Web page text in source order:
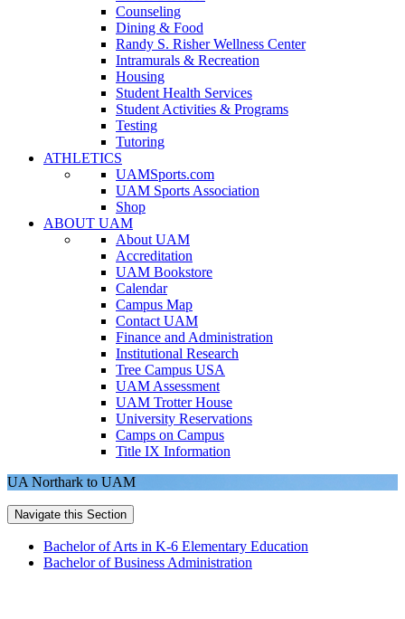
Counseling
Dining & Food
Randy S. Risher Wellness Center
Intramurals & Recreation
Housing
Student Health Services
Student Activities & Programs
Testing
Tutoring
ATHLETICS
UAMSports.com
UAM Sports Association
Shop
ABOUT UAM
About UAM
Accreditation
UAM Bookstore
Calendar
Campus Map
Contact UAM
Finance and Administration
Institutional Research
Tree Campus USA
UAM Assessment
UAM Trotter House
University Reservations
Camps on Campus
Title IX Information
UA Northark to UAM
Navigate this Section
Bachelor of Arts in K-6 Elementary Education
Bachelor of Business Administration